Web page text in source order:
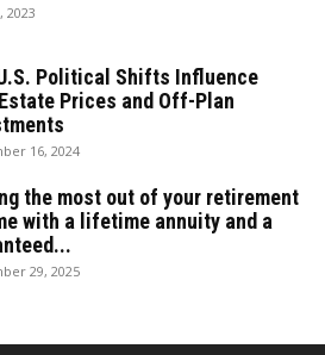
2023
Political Shifts Influence
Prices and Off-Plan
16, 2024
the most out of your retirement
with a lifetime annuity and a
29, 2025